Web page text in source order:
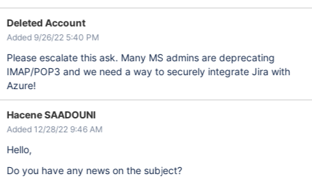
Deleted Account
Added 9/26/22 5:40 PM
Please escalate this ask. Many MS admins are deprecating
IMAP/POP3 and we need a way to securely integrate Jira with
Azure!
Hacene SAADOUNI
Added 12/28/22 9:46 AM
Hello,
Do you have any news on the subject?